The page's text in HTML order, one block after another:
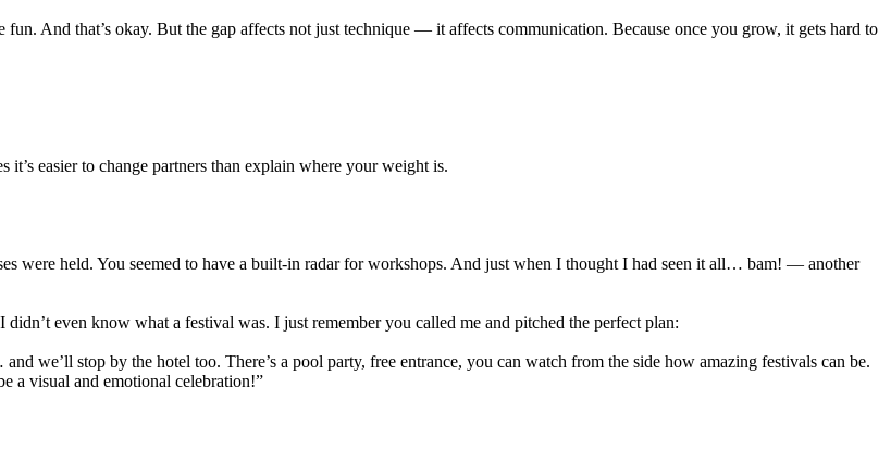
And that’s okay. But the gap affects not just technique — it affects communication. Because once you grow, it gets hard to
easier to change partners than explain where your weight is.
were held. You seemed to have a built-in radar for workshops. And just when I thought I had seen it all… bam! — another
even know what a festival was. I just remember you called me and pitched the perfect plan:
we’ll stop by the hotel too. There’s a pool party, free entrance, you can watch from the side how amazing festivals can be.
a visual and emotional celebration!”